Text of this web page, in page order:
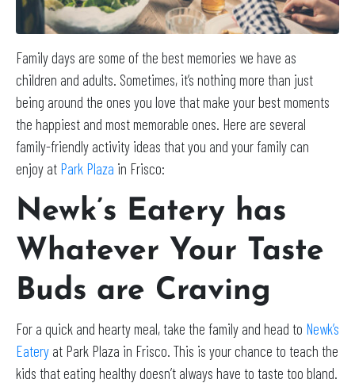
Family days are some of the best memories we have as
children and adults. Sometimes, it’s nothing more than just
being around the ones you love that make your best moments
the happiest and most memorable ones. Here are several
family-friendly activity ideas that you and your family can
enjoy at Park Plaza in Frisco:
Newk’s Eatery has
Whatever Your Taste
Buds are Craving
For a quick and hearty meal, take the family and head to Newk’s
Eatery at Park Plaza in Frisco. This is your chance to teach the
kids that eating healthy doesn’t always have to taste too bland.